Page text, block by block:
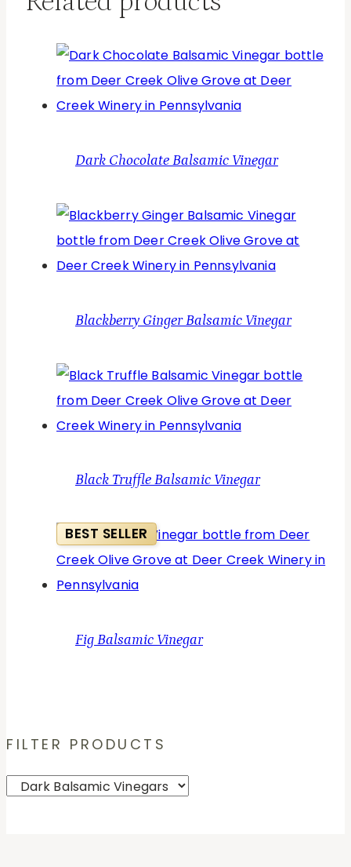
Dark Chocolate Balsamic Vinegar
Blackberry Ginger Balsamic Vinegar
Black Truffle Balsamic Vinegar
BEST SELLER
Fig Balsamic Vinegar
FILTER PRODUCTS